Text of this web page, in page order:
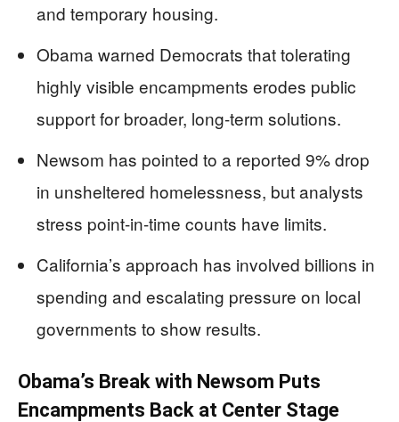
and temporary housing.
Obama warned Democrats that tolerating
highly visible encampments erodes public
support for broader, long-term solutions.
Newsom has pointed to a reported 9% drop
in unsheltered homelessness, but analysts
stress point-in-time counts have limits.
California’s approach has involved billions in
spending and escalating pressure on local
governments to show results.
Obama’s Break with Newsom Puts
Encampments Back at Center Stage